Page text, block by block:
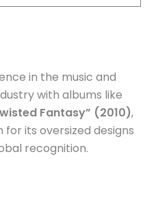
in the music and
with albums like
Fantasy” (2010),
for its oversized designs
recognition.